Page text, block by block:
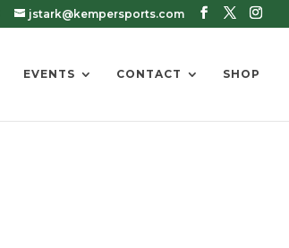
jstark@kempersports.com
EVENTS CONTACT SHOP